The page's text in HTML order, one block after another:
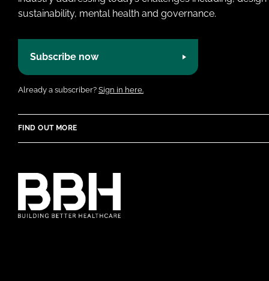
sustainability, mental health and governance.
Subscribe now
Already a subscriber? Sign in here.
FIND OUT MORE